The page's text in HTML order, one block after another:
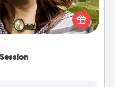
photos and love to share
a local photographer
be cherished for years to